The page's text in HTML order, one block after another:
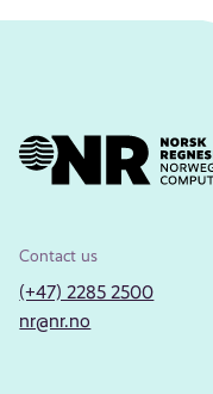
Contact us
(+47) 2285 2500
nr@nr.no